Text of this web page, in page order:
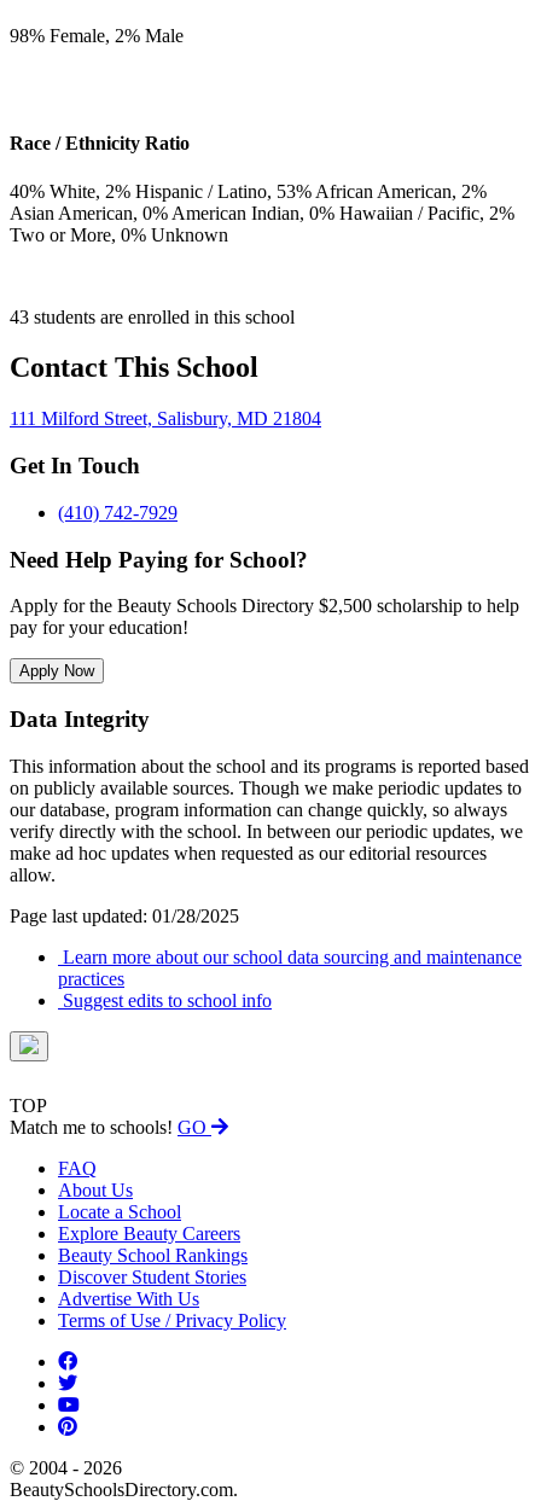
98% Female, 2% Male
Race / Ethnicity Ratio
40% White, 2% Hispanic / Latino, 53% African American, 2%
Asian American, 0% American Indian, 0% Hawaiian / Pacific, 2%
Two or More, 0% Unknown
43 students are enrolled in this school
Contact This School
111 Milford Street, Salisbury, MD 21804
Get In Touch
(410) 742-7929
Need Help Paying for School?
Apply for the Beauty Schools Directory $2,500 scholarship to help
pay for your education!
Apply Now
Data Integrity
This information about the school and its programs is reported based
on publicly available sources. Though we make periodic updates to
our database, program information can change quickly, so always
verify directly with the school. In between our periodic updates, we
make ad hoc updates when requested as our editorial resources
allow.
Page last updated: 01/28/2025
Learn more about our school data sourcing and maintenance
practices
Suggest edits to school info
TOP
Match me to schools! GO
FAQ
About Us
Locate a School
Explore Beauty Careers
Beauty School Rankings
Discover Student Stories
Advertise With Us
Terms of Use / Privacy Policy
© 2004 - 2026
BeautySchoolsDirectory.com.